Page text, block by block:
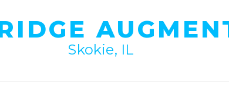
Skokie, IL